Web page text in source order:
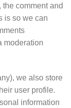
the comment and
is so we can
moderation
we also store
user profile.
information